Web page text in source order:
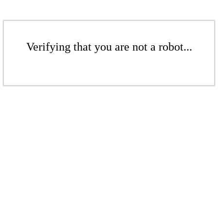
Verifying that you are not a robot...